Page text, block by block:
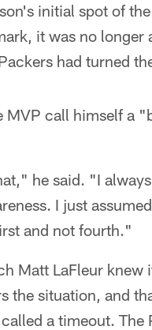
initial spot of
it was no
had turned
MVP call himself a
he said. "I
I just
and not fourth."
Matt LaFleur
the situation, and
a timeout. The